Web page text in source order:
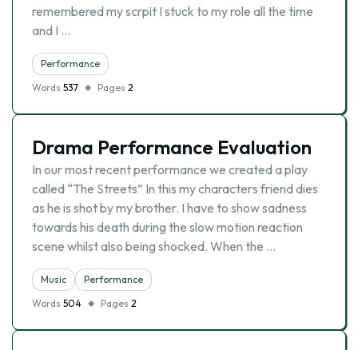
remembered my scrpit I stuck to my role all the time
and I …
Performance
Words 537 Pages 2
Drama Performance Evaluation
In our most recent performance we created a play
called “The Streets” In this my characters friend dies
as he is shot by my brother. I have to show sadness
towards his death during the slow motion reaction
scene whilst also being shocked. When the …
Music
Performance
Words 504 Pages 2